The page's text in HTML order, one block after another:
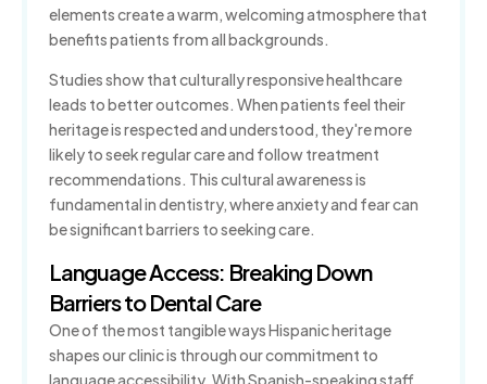
elements create a warm, welcoming atmosphere that
benefits patients from all backgrounds.
Studies show that culturally responsive healthcare
leads to better outcomes. When patients feel their
heritage is respected and understood, they're more
likely to seek regular care and follow treatment
recommendations. This cultural awareness is
fundamental in dentistry, where anxiety and fear can
be significant barriers to seeking care.
Language Access: Breaking Down
Barriers to Dental Care
One of the most tangible ways Hispanic heritage
shapes our clinic is through our commitment to
language accessibility. With Spanish-speaking staff